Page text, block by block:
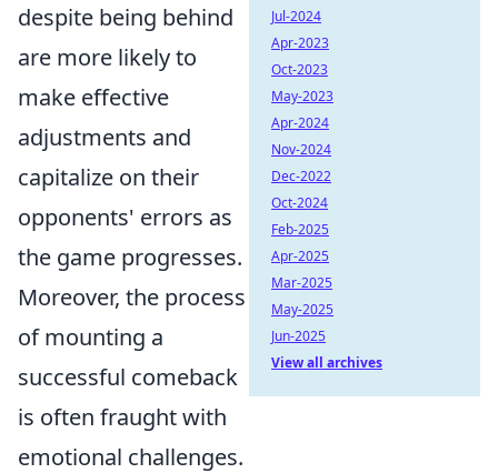
despite being behind
are more likely to
make effective
adjustments and
capitalize on their
opponents' errors as
the game progresses.
Moreover, the process
of mounting a
successful comeback
is often fraught with
emotional challenges.
Jul-2024
Apr-2023
Oct-2023
May-2023
Apr-2024
Nov-2024
Dec-2022
Oct-2024
Feb-2025
Apr-2025
Mar-2025
May-2025
Jun-2025
View all archives